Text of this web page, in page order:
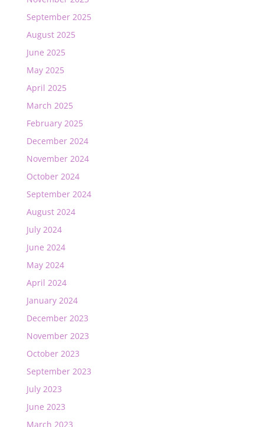
September 2025
August 2025
June 2025
May 2025
April 2025
March 2025
February 2025
December 2024
November 2024
October 2024
September 2024
August 2024
July 2024
June 2024
May 2024
April 2024
January 2024
December 2023
November 2023
October 2023
September 2023
July 2023
June 2023
March 2023